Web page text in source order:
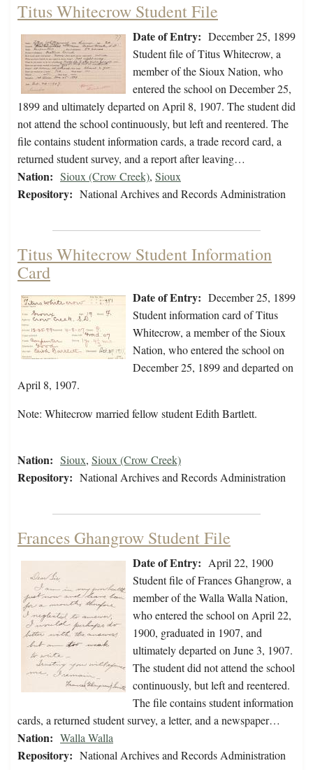
Titus Whitecrow Student File
Date of Entry: December 25, 1899
Student file of Titus Whitecrow, a
member of the Sioux Nation, who
entered the school on December 25,
1899 and ultimately departed on April 8, 1907. The student did
not attend the school continuously, but left and reentered. The
file contains student information cards, a trade record card, a
returned student survey, and a report after leaving…
Nation: Sioux (Crow Creek), Sioux
Repository: National Archives and Records Administration
Titus Whitecrow Student Information
Card
Date of Entry: December 25, 1899
Student information card of Titus
Whitecrow, a member of the Sioux
Nation, who entered the school on
December 25, 1899 and departed on
April 8, 1907.
Note: Whitecrow married fellow student Edith Bartlett.
Nation: Sioux, Sioux (Crow Creek)
Repository: National Archives and Records Administration
Frances Ghangrow Student File
Date of Entry: April 22, 1900
Student file of Frances Ghangrow, a
member of the Walla Walla Nation,
who entered the school on April 22,
1900, graduated in 1907, and
ultimately departed on June 3, 1907.
The student did not attend the school
continuously, but left and reentered.
The file contains student information
cards, a returned student survey, a letter, and a newspaper…
Nation: Walla Walla
Repository: National Archives and Records Administration